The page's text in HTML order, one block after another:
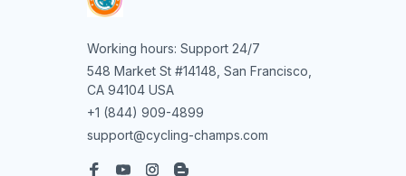
Working hours: Support 24/7
548 Market St #14148, San Francisco,
CA 94104 USA
+1 (844) 909-4899
support@cycling-champs.com